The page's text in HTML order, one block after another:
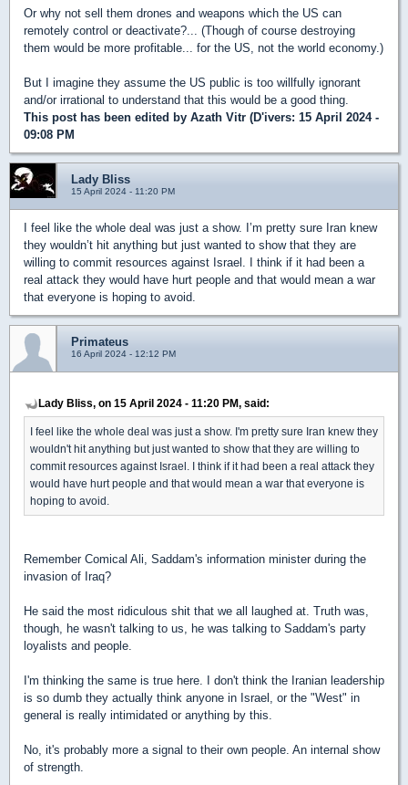
Or why not sell them drones and weapons which the US can
remotely control or deactivate?... (Though of course destroying
them would be more profitable... for the US, not the world economy.)
But I imagine they assume the US public is too willfully ignorant
and/or irrational to understand that this would be a good thing.
This post has been edited by Azath Vitr (D'ivers: 15 April 2024 -
09:08 PM
Lady Bliss
15 April 2024 - 11:20 PM
I feel like the whole deal was just a show. I’m pretty sure Iran knew
they wouldn’t hit anything but just wanted to show that they are
willing to commit resources against Israel. I think if it had been a
real attack they would have hurt people and that would mean a war
that everyone is hoping to avoid.
Primateus
16 April 2024 - 12:12 PM
Lady Bliss, on 15 April 2024 - 11:20 PM, said:
I feel like the whole deal was just a show. I'm pretty sure Iran knew they
wouldn't hit anything but just wanted to show that they are willing to
commit resources against Israel. I think if it had been a real attack they
would have hurt people and that would mean a war that everyone is
hoping to avoid.
Remember Comical Ali, Saddam's information minister during the
invasion of Iraq?
He said the most ridiculous shit that we all laughed at. Truth was,
though, he wasn't talking to us, he was talking to Saddam's party
loyalists and people.
I'm thinking the same is true here. I don't think the Iranian leadership
is so dumb they actually think anyone in Israel, or the "West" in
general is really intimidated or anything by this.
No, it's probably more a signal to their own people. An internal show
of strength.